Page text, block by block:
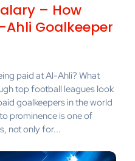
– How
Goalkeeper
paid at Al-Ahli? What
top football leagues look
goalkeepers in the world
prominence is one of
not only for...